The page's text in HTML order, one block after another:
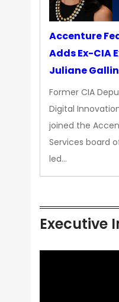
Accenture
Adds Ex-CIA
Juliane
Former CIA
Digital
joined the
Services board
led…
Executive